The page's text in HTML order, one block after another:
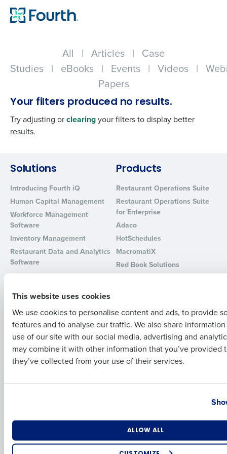
This website uses cookies
We use cookies to personalise content and ads, to provide
features and to analyse our traffic. We also share
use of our site with our social media, advertising and
may combine it with other information that you’ve provided
they’ve collected from your use of their services.
ALLOW ALL
All | Articles | Case
Studies | eBooks | Events | Videos |
Papers
Your filters produced no results.
Try adjusting orclearingyour filters to display better
results.
Solutions
Introducing Fourth iQ
Human Capital Management
Workforce Management
Software
Inventory Management
Restaurant Data and Analytics
Software
Products
Restaurant Operations Suite
Restaurant Operations Suite
for Enterprise
Adaco
HotSchedules
MacromatiX
Red Book Solutions
HotSchedules vs. 7Shifts
HotSchedules vs.
Restaurant365
HotSchedules Reviews
Professional Services
System Status
Contact Support
Add Location
Contact Sales
Get a personalized demo
Company Name Role
Full Name
Last
Business Email Address Phone Number
Industry